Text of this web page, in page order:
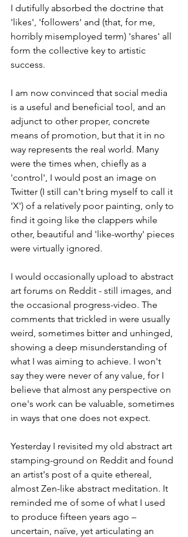
I dutifully absorbed the doctrine that
'likes', 'followers' and (that, for me,
horribly misemployed term) 'shares' all
form the collective key to artistic
success.
I am now convinced that social media
is a useful and beneficial tool, and an
adjunct to other proper, concrete
means of promotion, but that it in no
way represents the real world. Many
were the times when, chiefly as a
'control', I would post an image on
Twitter (I still can't bring myself to call it
'X') of a relatively poor painting, only to
find it going like the clappers while
other, beautiful and 'like-worthy' pieces
were virtually ignored.
I would occasionally upload to abstract
art forums on Reddit - still images, and
the occasional progress-video. The
comments that trickled in were usually
weird, sometimes bitter and unhinged,
showing a deep misunderstanding of
what I was aiming to achieve. I won't
say they were never of any value, for I
believe that almost any perspective on
one's work can be valuable, sometimes
in ways that one does not expect.
Yesterday I revisited my old abstract art
stamping-ground on Reddit and found
an artist's post of a quite ethereal,
almost Zen-like abstract meditation. It
reminded me of some of what I used
to produce fifteen years ago –
uncertain, naïve, yet articulating an